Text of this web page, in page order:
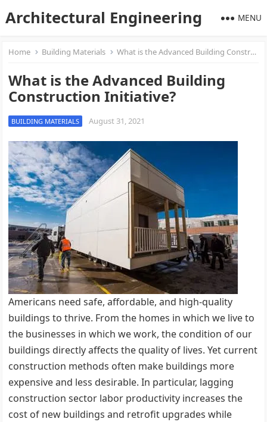
Architectural Engineering MENU
Home Building Materials What is the Advanced Building Construction Initiative?
What is the Advanced Building
Construction Initiative?
BUILDING MATERIALS August 31, 2021
Americans need safe, affordable, and high-quality
buildings to thrive. From the homes in which we live to
the businesses in which we work, the condition of our
buildings directly affects the quality of lives. Yet current
construction methods often make buildings more
expensive and less desirable. In particular, lagging
construction sector labor productivity increases the
cost of new buildings and retrofit upgrades while